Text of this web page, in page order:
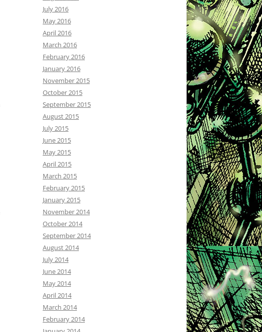
July 2016
May 2016
April 2016
March 2016
February 2016
January 2016
November 2015
October 2015
September 2015
August 2015
July 2015
June 2015
May 2015
April 2015
March 2015
February 2015
January 2015
November 2014
October 2014
September 2014
August 2014
July 2014
June 2014
May 2014
April 2014
March 2014
February 2014